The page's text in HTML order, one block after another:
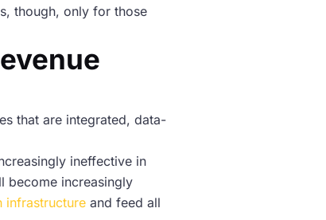
though, only for those
that are integrated, data-
ineffective in
become increasingly
infrastructure and feed all